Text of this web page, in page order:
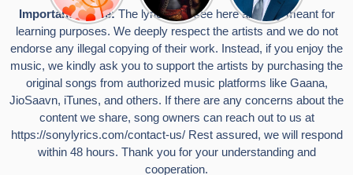
Songs
Lyrics That
Touch the
Heart
Celebrate
Janmashtami
से लटककर
किया स्टंट,
वायरल हुईं
तस्वीरें
Important Notice:The lyrics you see here are only meant for
learning purposes. We deeply respect the artists and we do not
endorse any illegal copying of their work. Instead, if you enjoy the
music, we kindly ask you to support the artists by purchasing the
original songs from authorized music platforms like Gaana,
JioSaavn, iTunes, and others. If there are any concerns about the
content we share, song owners can reach out to us at
https://sonylyrics.com/contact-us/Rest assured, we will respond
within 48 hours. Thank you for your understanding and
cooperation.